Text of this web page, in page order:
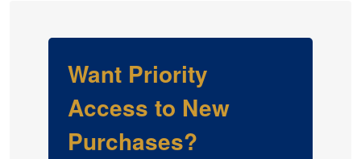
Want Priority
Access to New
Purchases?